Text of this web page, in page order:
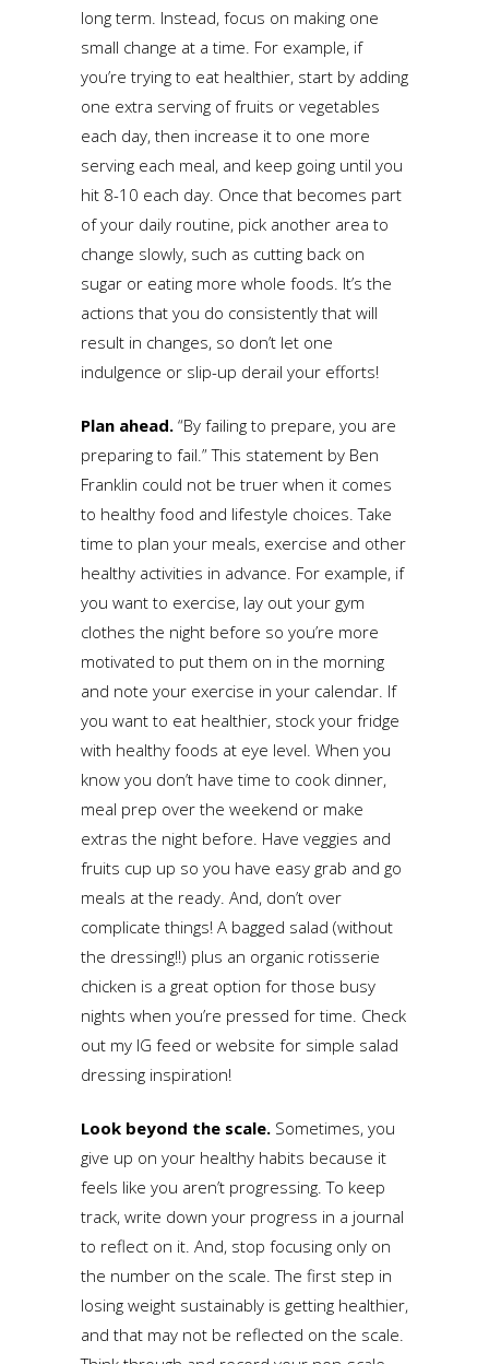
long term. Instead, focus on making one
small change at a time. For example, if
you’re trying to eat healthier, start by adding
one extra serving of fruits or vegetables
each day, then increase it to one more
serving each meal, and keep going until you
hit 8-10 each day. Once that becomes part
of your daily routine, pick another area to
change slowly, such as cutting back on
sugar or eating more whole foods. It’s the
actions that you do consistently that will
result in changes, so don’t let one
indulgence or slip-up derail your efforts!
Plan ahead. “By failing to prepare, you are
preparing to fail.” This statement by Ben
Franklin could not be truer when it comes
to healthy food and lifestyle choices. Take
time to plan your meals, exercise and other
healthy activities in advance. For example, if
you want to exercise, lay out your gym
clothes the night before so you’re more
motivated to put them on in the morning
and note your exercise in your calendar. If
you want to eat healthier, stock your fridge
with healthy foods at eye level. When you
know you don’t have time to cook dinner,
meal prep over the weekend or make
extras the night before. Have veggies and
fruits cup up so you have easy grab and go
meals at the ready. And, don’t over
complicate things! A bagged salad (without
the dressing!!) plus an organic rotisserie
chicken is a great option for those busy
nights when you’re pressed for time. Check
out my IG feed or website for simple salad
dressing inspiration!
Look beyond the scale. Sometimes, you
give up on your healthy habits because it
feels like you aren’t progressing. To keep
track, write down your progress in a journal
to reflect on it. And, stop focusing only on
the number on the scale. The first step in
losing weight sustainably is getting healthier,
and that may not be reflected on the scale.